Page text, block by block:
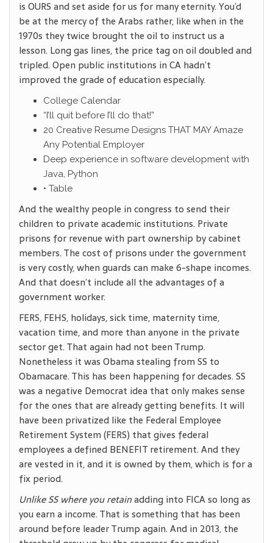
is OURS and set aside for us for many eternity. You’d
be at the mercy of the Arabs rather, like when in the
1970s they twice brought the oil to instruct us a
lesson. Long gas lines, the price tag on oil doubled and
tripled. Open public institutions in CA hadn’t
improved the grade of education especially.
College Calendar
“I’ll quit before I’ll do that!”
20 Creative Resume Designs THAT MAY Amaze
Any Potential Employer
Deep experience in software development with
Java, Python
• Table
And the wealthy people in congress to send their
children to private academic institutions. Private
prisons for revenue with part ownership by cabinet
members. The cost of prisons under the government
is very costly, when guards can make 6-shape incomes.
And that doesn’t include all the advantages of a
government worker.
FERS, FEHS, holidays, sick time, maternity time,
vacation time, and more than anyone in the private
sector get. That again had not been Trump.
Nonetheless it was Obama stealing from SS to
Obamacare. This has been happening for decades. SS
was a negative Democrat idea that only makes sense
for the ones that are already getting benefits. It will
have been privatized like the Federal Employee
Retirement System (FERS) that gives federal
employees a defined BENEFIT retirement. And they
are vested in it, and it is owned by them, which is for a
fix period.
Unlike SS where you retainadding into FICA so long as
you earn a income. That is something that has been
around before leader Trump again. And in 2013, the